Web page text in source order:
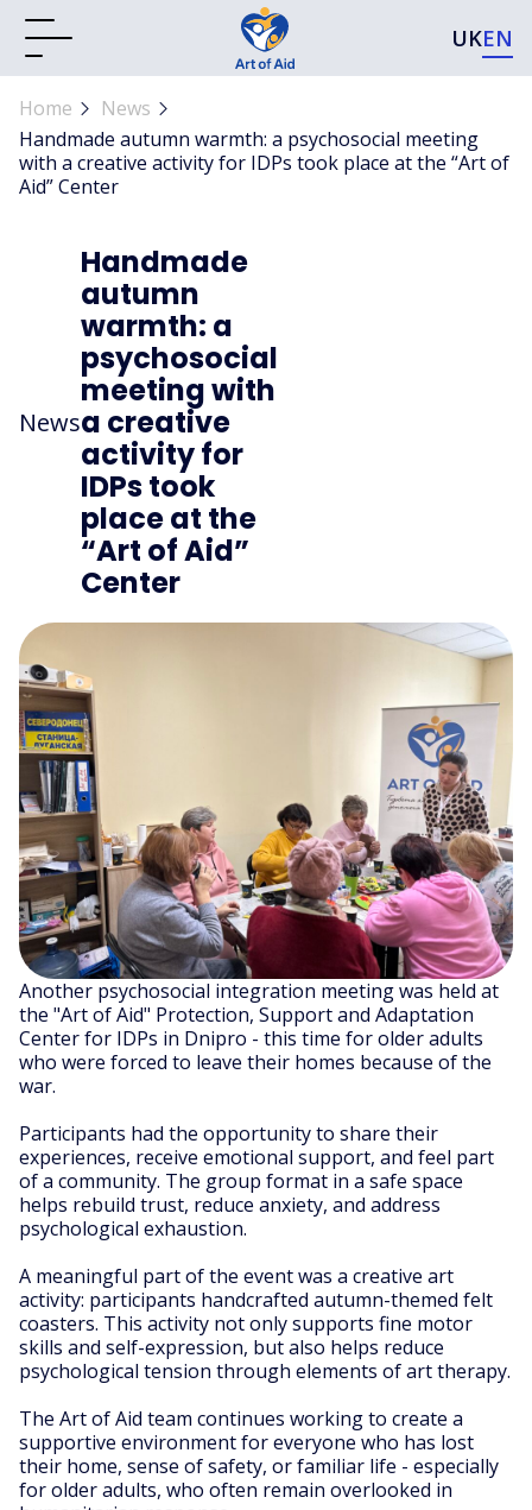
UKEN
Home
News
Handmade autumn warmth: a psychosocial meeting
with a creative activity for IDPs took place at the “Art of
Aid” Center
News
Handmade
autumn
warmth: a
psychosocial
meeting with
a creative
activity for
IDPs took
place at the
“Art of Aid”
Center
Another psychosocial integration meeting was held at
the "Art of Aid" Protection, Support and Adaptation
Center for IDPs in Dnipro - this time for older adults
who were forced to leave their homes because of the
war.
Participants had the opportunity to share their
experiences, receive emotional support, and feel part
of a community. The group format in a safe space
helps rebuild trust, reduce anxiety, and address
psychological exhaustion.
A meaningful part of the event was a creative art
activity: participants handcrafted autumn-themed felt
coasters. This activity not only supports fine motor
skills and self-expression, but also helps reduce
psychological tension through elements of art therapy.
The Art of Aid team continues working to create a
supportive environment for everyone who has lost
their home, sense of safety, or familiar life - especially
for older adults, who often remain overlooked in